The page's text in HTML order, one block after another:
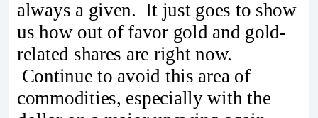
always a given. It just goes to show
us how out of favor gold and gold-
related shares are right now.
Continue to avoid this area of
commodities, especially with the